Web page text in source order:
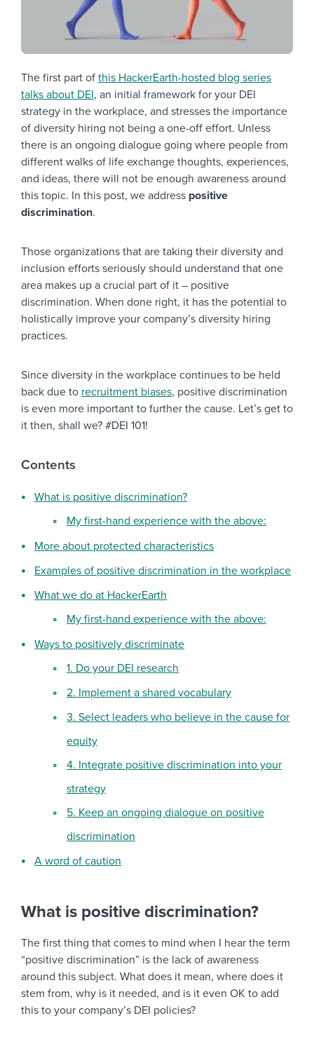
The first part of this HackerEarth-hosted blog series
talks about DEI, an initial framework for your DEI
strategy in the workplace, and stresses the importance
of diversity hiring not being a one-off effort. Unless
there is an ongoing dialogue going where people from
different walks of life exchange thoughts, experiences,
and ideas, there will not be enough awareness around
this topic. In this post, we address positive
discrimination.
Those organizations that are taking their diversity and
inclusion efforts seriously should understand that one
area makes up a crucial part of it – positive
discrimination. When done right, it has the potential to
holistically improve your company’s diversity hiring
practices.
Since diversity in the workplace continues to be held
back due to recruitment biases, positive discrimination
is even more important to further the cause. Let’s get to
it then, shall we? #DEI 101!
Contents
What is positive discrimination?
My first-hand experience with the above:
More about protected characteristics
Examples of positive discrimination in the workplace
What we do at HackerEarth
My first-hand experience with the above:
Ways to positively discriminate
1. Do your DEI research
2. Implement a shared vocabulary
3. Select leaders who believe in the cause for
equity
4. Integrate positive discrimination into your
strategy
5. Keep an ongoing dialogue on positive
discrimination
A word of caution
What is positive discrimination?
The first thing that comes to mind when I hear the term
“positive discrimination” is the lack of awareness
around this subject. What does it mean, where does it
stem from, why is it needed, and is it even OK to add
this to your company’s DEI policies?